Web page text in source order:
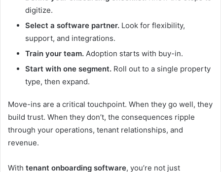
digitize.
Select a software partner. Look for flexibility,
support, and integrations.
Train your team. Adoption starts with buy-in.
Start with one segment. Roll out to a single property
type, then expand.
Move-ins are a critical touchpoint. When they go well, they
build trust. When they don’t, the consequences ripple
through your operations, tenant relationships, and
revenue.
With tenant onboarding software, you’re not just